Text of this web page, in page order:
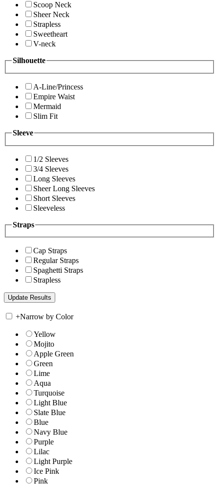
Scoop Neck
Sheer Neck
Strapless
Sweetheart
V-neck
Silhouette
A-Line/Princess
Empire Waist
Mermaid
Slim Fit
Sleeve
1/2 Sleeves
3/4 Sleeves
Long Sleeves
Sheer Long Sleeves
Short Sleeves
Sleeveless
Straps
Cap Straps
Regular Straps
Spaghetti Straps
Strapless
+Narrow by Color
Yellow
Mojito
Apple Green
Green
Lime
Aqua
Turquoise
Light Blue
Slate Blue
Blue
Navy Blue
Purple
Lilac
Light Purple
Ice Pink
Pink